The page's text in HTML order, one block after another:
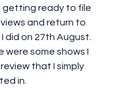
getting ready to file
and return to
did on 27th August.
were some shows I
that I simply
in.